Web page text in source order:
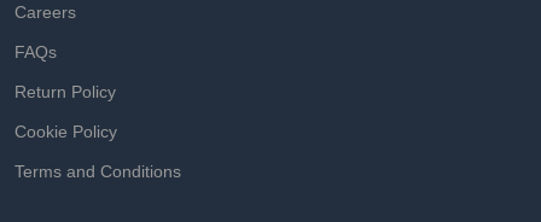
Careers
FAQs
Return Policy
Cookie Policy
Terms and Conditions